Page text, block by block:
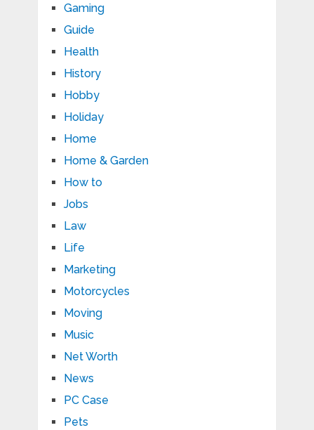
Gaming
Guide
Health
History
Hobby
Holiday
Home
Home & Garden
How to
Jobs
Law
Life
Marketing
Motorcycles
Moving
Music
Net Worth
News
PC Case
Pets